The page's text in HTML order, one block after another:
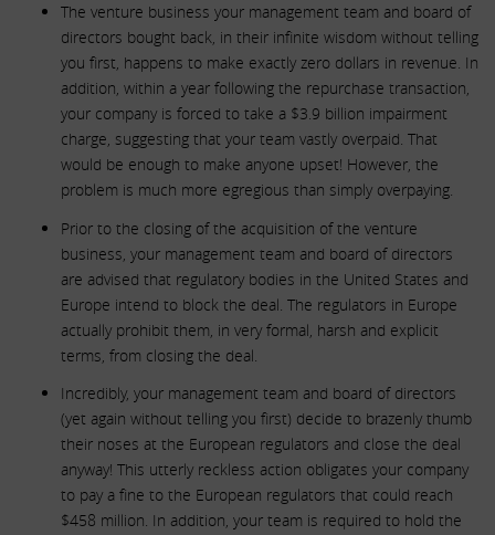
The venture business your management team and board of
directors bought back, in their infinite wisdom without telling
you first, happens to make exactly zero dollars in revenue. In
addition, within a year following the repurchase transaction,
your company is forced to take a $3.9 billion impairment
charge, suggesting that your team vastly overpaid. That
would be enough to make anyone upset! However, the
problem is much more egregious than simply overpaying.
Prior to the closing of the acquisition of the venture
business, your management team and board of directors
are advised that regulatory bodies in the United States and
Europe intend to block the deal. The regulators in Europe
actually prohibit them, in very formal, harsh and explicit
terms, from closing the deal.
Incredibly, your management team and board of directors
(yet again without telling you first) decide to brazenly thumb
their noses at the European regulators and close the deal
anyway! This utterly reckless action obligates your company
to pay a fine to the European regulators that could reach
$458 million. In addition, your team is required to hold the